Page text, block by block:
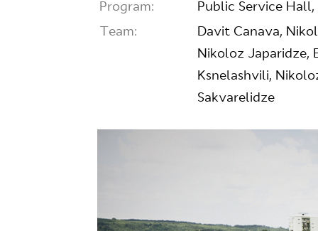
Program:
Public Service
Team:
Davit Canava,
Nikoloz Japaridze,
Ksnelashvili,
Sakvarelidze